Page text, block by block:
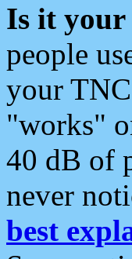
Is it your
people
your
"works"
40 dB of
never
best